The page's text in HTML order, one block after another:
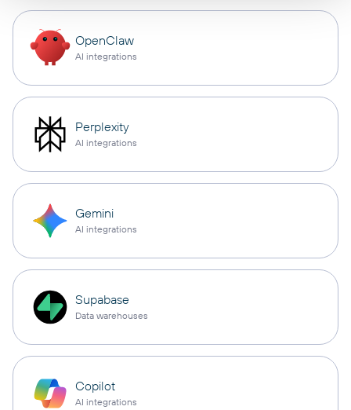
OpenClaw
AI integrations
Perplexity
AI integrations
Gemini
AI integrations
Supabase
Data warehouses
Copilot
AI integrations